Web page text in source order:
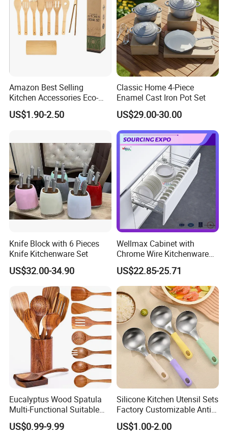
Amazon Best Selling
Kitchen Accessories Eco-
Friendly Kitchenware
Cooking New Shovel
US$1.90-2.50
Classic Home 4-Piece
Enamel Cast Iron Pot Set
US$29.00-30.00
Knife Block with 6 Pieces
Knife Kitchenware Set
US$32.00-34.90
Wellmax Cabinet with
Chrome Wire Kitchenware
Space Organizer Drawer
Flat Bowl Basket Storage
Kitchen Dish Rack
Accessories
US$22.85-25.71
Eucalyptus Wood Spatula
Multi-Functional Suitable
for Home Cooking Use
US$0.99-9.99
Silicone Kitchen Utensil Sets
Factory Customizable Anti-
Slip Soup Spoon Outdoor
Camping
US$1.00-2.00